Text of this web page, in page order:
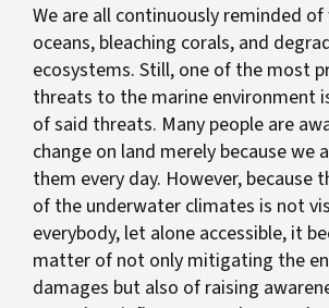
We are all continuously reminded
oceans, bleaching corals, and
ecosystems. Still, one of the most
threats to the marine environment
of said threats. Many people are
change on land merely because we
them every day. However, because
of the underwater climates is not
everybody, let alone accessible, it
matter of not only mitigating the
damages but also of raising